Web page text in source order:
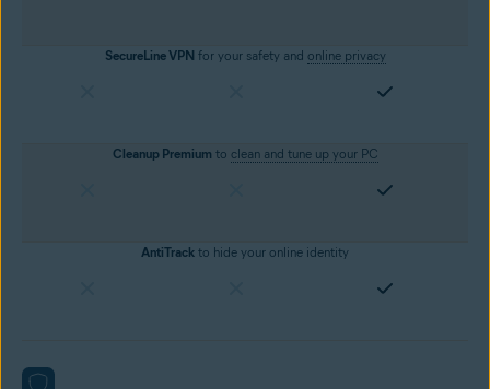
SecureLine VPN for your safety and online privacy
Cleanup Premium to clean and tune up your PC
AntiTrack to hide your online identity